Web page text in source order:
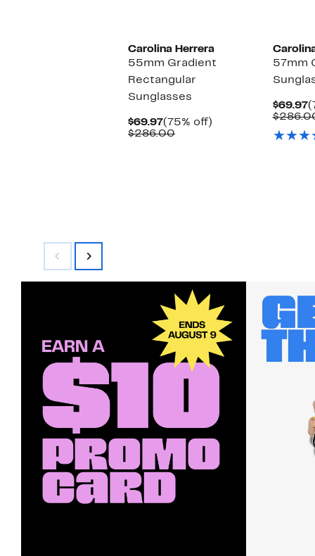
Carolina Herrera
55mm Gradient
Rectangular
Sunglasses
$69.97Current
Price
(75% off)
$286.00Comparable
57mm
$69.97